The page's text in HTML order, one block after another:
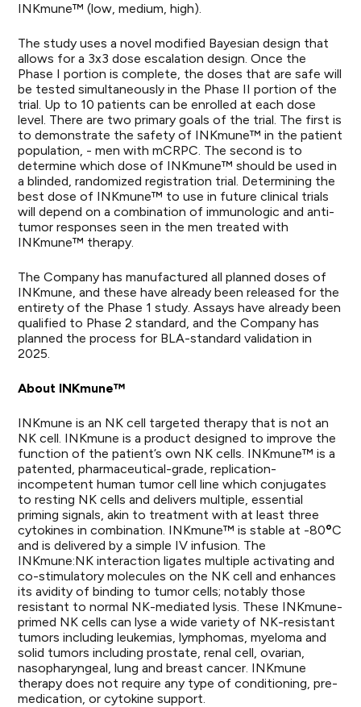
INKmune™ (low, medium, high).
The study uses a novel modified Bayesian design that
allows for a 3x3 dose escalation design. Once the
Phase I portion is complete, the doses that are safe will
be tested simultaneously in the Phase II portion of the
trial. Up to 10 patients can be enrolled at each dose
level. There are two primary goals of the trial. The first is
to demonstrate the safety of INKmune™ in the patient
population, - men with mCRPC. The second is to
determine which dose of INKmune™ should be used in
a blinded, randomized registration trial. Determining the
best dose of INKmune™ to use in future clinical trials
will depend on a combination of immunologic and anti-
tumor responses seen in the men treated with
INKmune™ therapy.
The Company has manufactured all planned doses of
INKmune, and these have already been released for the
entirety of the Phase 1 study. Assays have already been
qualified to Phase 2 standard, and the Company has
planned the process for BLA-standard validation in
2025.
About INKmune™
INKmune is an NK cell targeted therapy that is not an
NK cell. INKmune is a product designed to improve the
function of the patient’s own NK cells. INKmune™ is a
patented, pharmaceutical-grade, replication-
incompetent human tumor cell line which conjugates
to resting NK cells and delivers multiple, essential
priming signals, akin to treatment with at least three
cytokines in combination. INKmune™ is stable at -80oC
and is delivered by a simple IV infusion. The
INKmune:NK interaction ligates multiple activating and
co-stimulatory molecules on the NK cell and enhances
its avidity of binding to tumor cells; notably those
resistant to normal NK-mediated lysis. These INKmune-
primed NK cells can lyse a wide variety of NK-resistant
tumors including leukemias, lymphomas, myeloma and
solid tumors including prostate, renal cell, ovarian,
nasopharyngeal, lung and breast cancer. INKmune
therapy does not require any type of conditioning, pre-
medication, or cytokine support.